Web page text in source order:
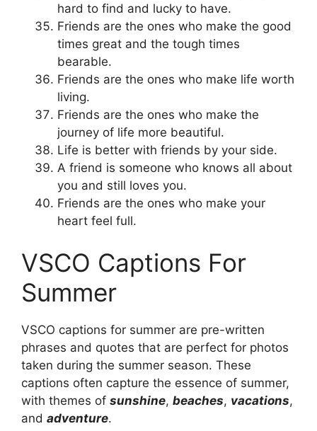
hard to find and lucky to have.
Friends are the ones who make the good
times great and the tough times
bearable.
Friends are the ones who make life worth
living.
Friends are the ones who make the
journey of life more beautiful.
Life is better with friends by your side.
A friend is someone who knows all about
you and still loves you.
Friends are the ones who make your
heart feel full.
VSCO Captions For
Summer
VSCO captions for summer are pre-written
phrases and quotes that are perfect for photos
taken during the summer season. These
captions often capture the essence of summer,
with themes of sunshine, beaches, vacations,
and adventure.